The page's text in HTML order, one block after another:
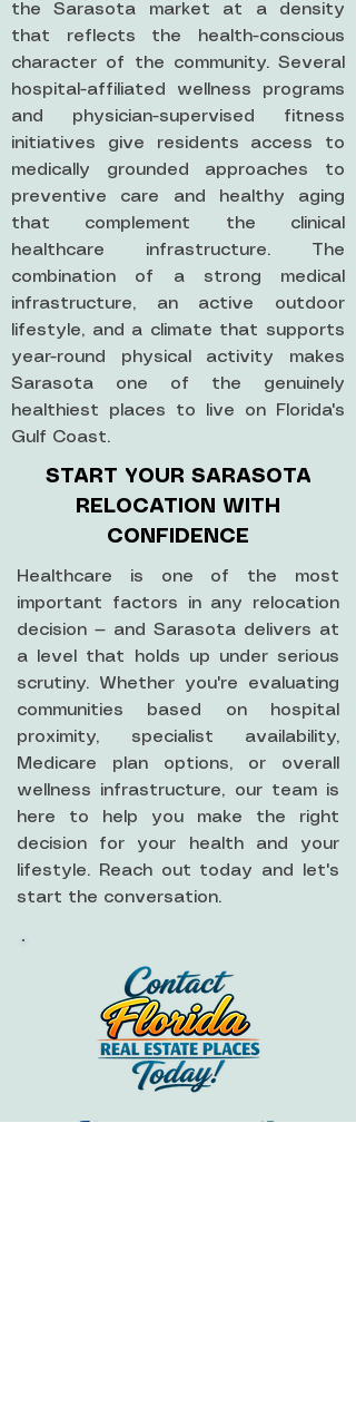
the Sarasota market at a density
that reflects the health-conscious
character of the community. Several
hospital-affiliated wellness programs
and physician-supervised fitness
initiatives give residents access to
medically grounded approaches to
preventive care and healthy aging
that complement the clinical
healthcare infrastructure. The
combination of a strong medical
infrastructure, an active outdoor
lifestyle, and a climate that supports
year-round physical activity makes
Sarasota one of the genuinely
healthiest places to live on Florida's
Gulf Coast.
START YOUR SARASOTA
RELOCATION WITH
CONFIDENCE
Healthcare is one of the most
important factors in any relocation
decision — and Sarasota delivers at
a level that holds up under serious
scrutiny. Whether you're evaluating
communities based on hospital
proximity, specialist availability,
Medicare plan options, or overall
wellness infrastructure, our team is
here to help you make the right
decision for your health and your
lifestyle. Reach out today and let's
start the conversation.